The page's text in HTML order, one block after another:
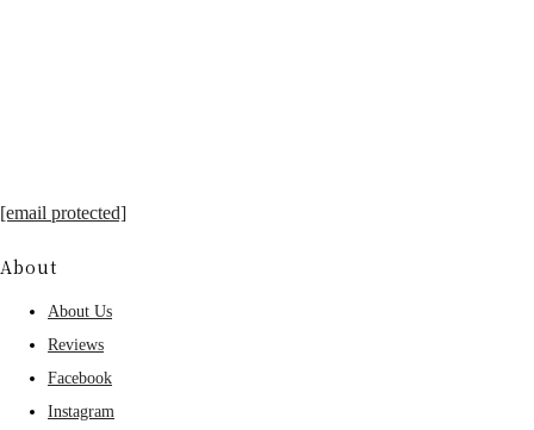
[email protected]
About
About Us
Reviews
Facebook
Instagram